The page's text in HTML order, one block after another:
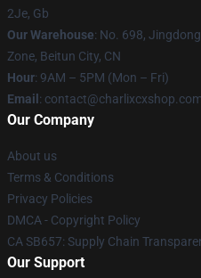
2Je, Gb
Our Warehouse: No. 698,
Zone, Beitun City, CN
Hour: 9AM – 5PM (Mon – Fri)
Email : contact@charlixcxshop.com
Our Company
About us
Terms & Conditions
Privacy Policies
DMCA - Copyright Policy
CA SB657: Supply Chain
Our Support